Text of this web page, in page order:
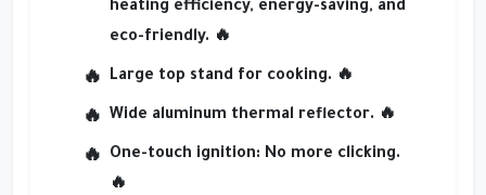
heating efficiency, energy-saving, and
eco-friendly. 🔥
Large top stand for cooking. 🔥
Wide aluminum thermal reflector. 🔥
One-touch ignition: No more clicking.
🔥